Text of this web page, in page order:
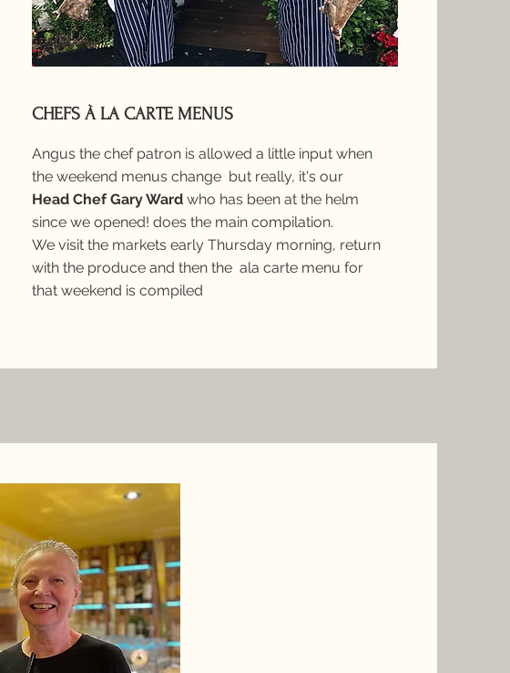
CHEFS À LA CARTE MENUS
Angus the chef patron is allowed a little input when
the weekend menus change but really, it's our
Head Chef Gary Ward who has been atthe helm
since we opened! does the main compilation.
We visit the markets early Thursday morning, return
with the produce and then the ala carte menu for
that weekend is compiled